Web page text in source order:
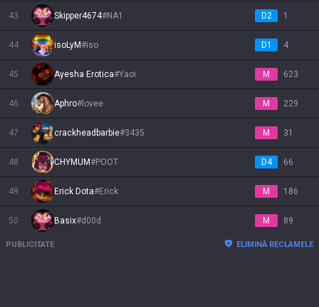
43 Skipper4674#NA1 D2 1
44 isoLyM#iso D1 4
45 Ayesha Erotica#Yaoi M 623
46 Aphro# lovee M 229
47 crackheadbarbie#3435 M 31
48 CHYMUM#POOT D4 66
49 Erick Dota#Erick M 186
50 Basix#d00d M 89
PUBLICITATE ELIMINĂ RECLAMELE